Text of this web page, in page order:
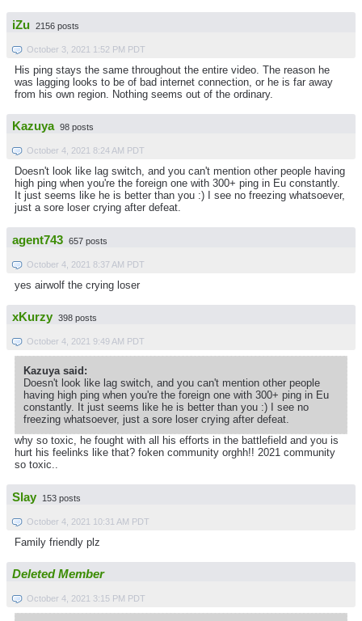
iZu 2156 posts
October 3, 2021 1:52 PM PDT
His ping stays the same throughout the entire video. The reason he
was lagging looks to be of bad internet connection, or he is far away
from his own region. Nothing seems out of the ordinary.
Kazuya 98 posts
October 4, 2021 8:24 AM PDT
Doesn't look like lag switch, and you can't mention other people having
high ping when you're the foreign one with 300+ ping in Eu constantly.
It just seems like he is better than you :) I see no freezing whatsoever,
just a sore loser crying after defeat.
agent743 657 posts
October 4, 2021 8:37 AM PDT
yes airwolf the crying loser
xKurzy 398 posts
October 4, 2021 9:49 AM PDT
Kazuya said:
Doesn't look like lag switch, and you can't mention other people
having high ping when you're the foreign one with 300+ ping in Eu
constantly. It just seems like he is better than you :) I see no
freezing whatsoever, just a sore loser crying after defeat.
why so toxic, he fought with all his efforts in the battlefield and you is
hurt his feelinks like that? foken community orghh!! 2021 community
so toxic..
Slay 153 posts
October 4, 2021 10:31 AM PDT
Family friendly plz
Deleted Member
October 4, 2021 3:15 PM PDT